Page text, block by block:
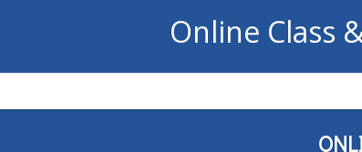
Online Class